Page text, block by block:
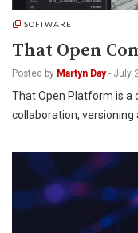
SOFTWARE
That Open
Posted by Martyn Day - July
That Open Platform is a
collaboration, versioning